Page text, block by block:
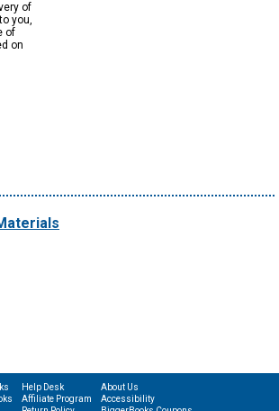
of
you,
of
on
Help Desk
Affiliate Program
About Us
Accessibility